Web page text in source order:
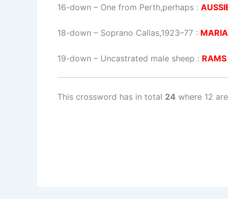
16-down – One from Perth,perhaps :
18-down – Soprano Callas,1923–77 : MARIA
19-down – Uncastrated male sheep : RAMS
This crossword has in total 24 where 12